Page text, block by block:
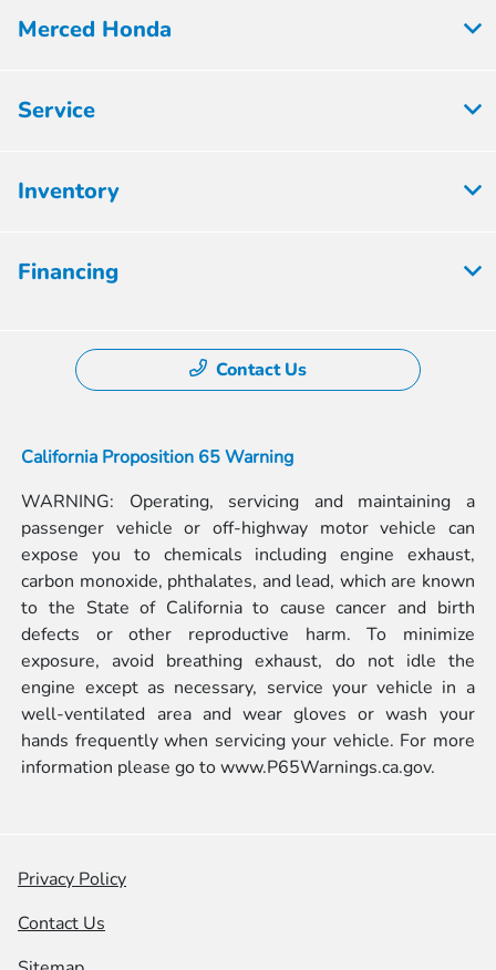
Merced Honda
Service
Inventory
Financing
Contact Us
California Proposition 65 Warning
WARNING: Operating, servicing and maintaining a
passenger vehicle or off-highway motor vehicle can
expose you to chemicals including engine exhaust,
carbon monoxide, phthalates, and lead, which are known
to the State of California to cause cancer and birth
defects or other reproductive harm. To minimize
exposure, avoid breathing exhaust, do not idle the
engine except as necessary, service your vehicle in a
well-ventilated area and wear gloves or wash your
hands frequently when servicing your vehicle. For more
information please go towww.P65Warnings.ca.gov.
Privacy Policy
Contact Us